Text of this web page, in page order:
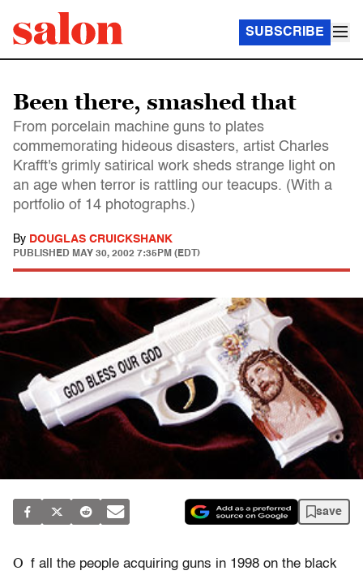
SUBSCRIBE
Been there, smashed that
From porcelain machine guns to plates
commemorating hideous disasters, artist Charles
Krafft's grimly satirical work sheds strange light on
an age when terror is rattling our teacups. (With a
portfolio of 14 photographs.)
By DOUGLAS CRUICKSHANK
PUBLISHED MAY 30, 2002 7:35PM (EDT)
save
O f all the people acquiring guns in 1998 on the black